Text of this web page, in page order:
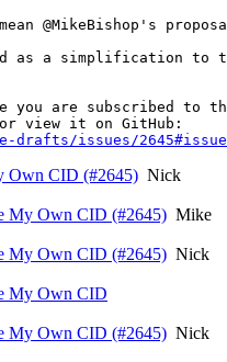
@MikeBishop's
a simplification to the
you are subscribed to
issues/
Own CID (#2645) Nick
My Own CID (#2645) Mike
My Own CID (#2645) Nick
My Own CID
My Own CID (#2645) Nick